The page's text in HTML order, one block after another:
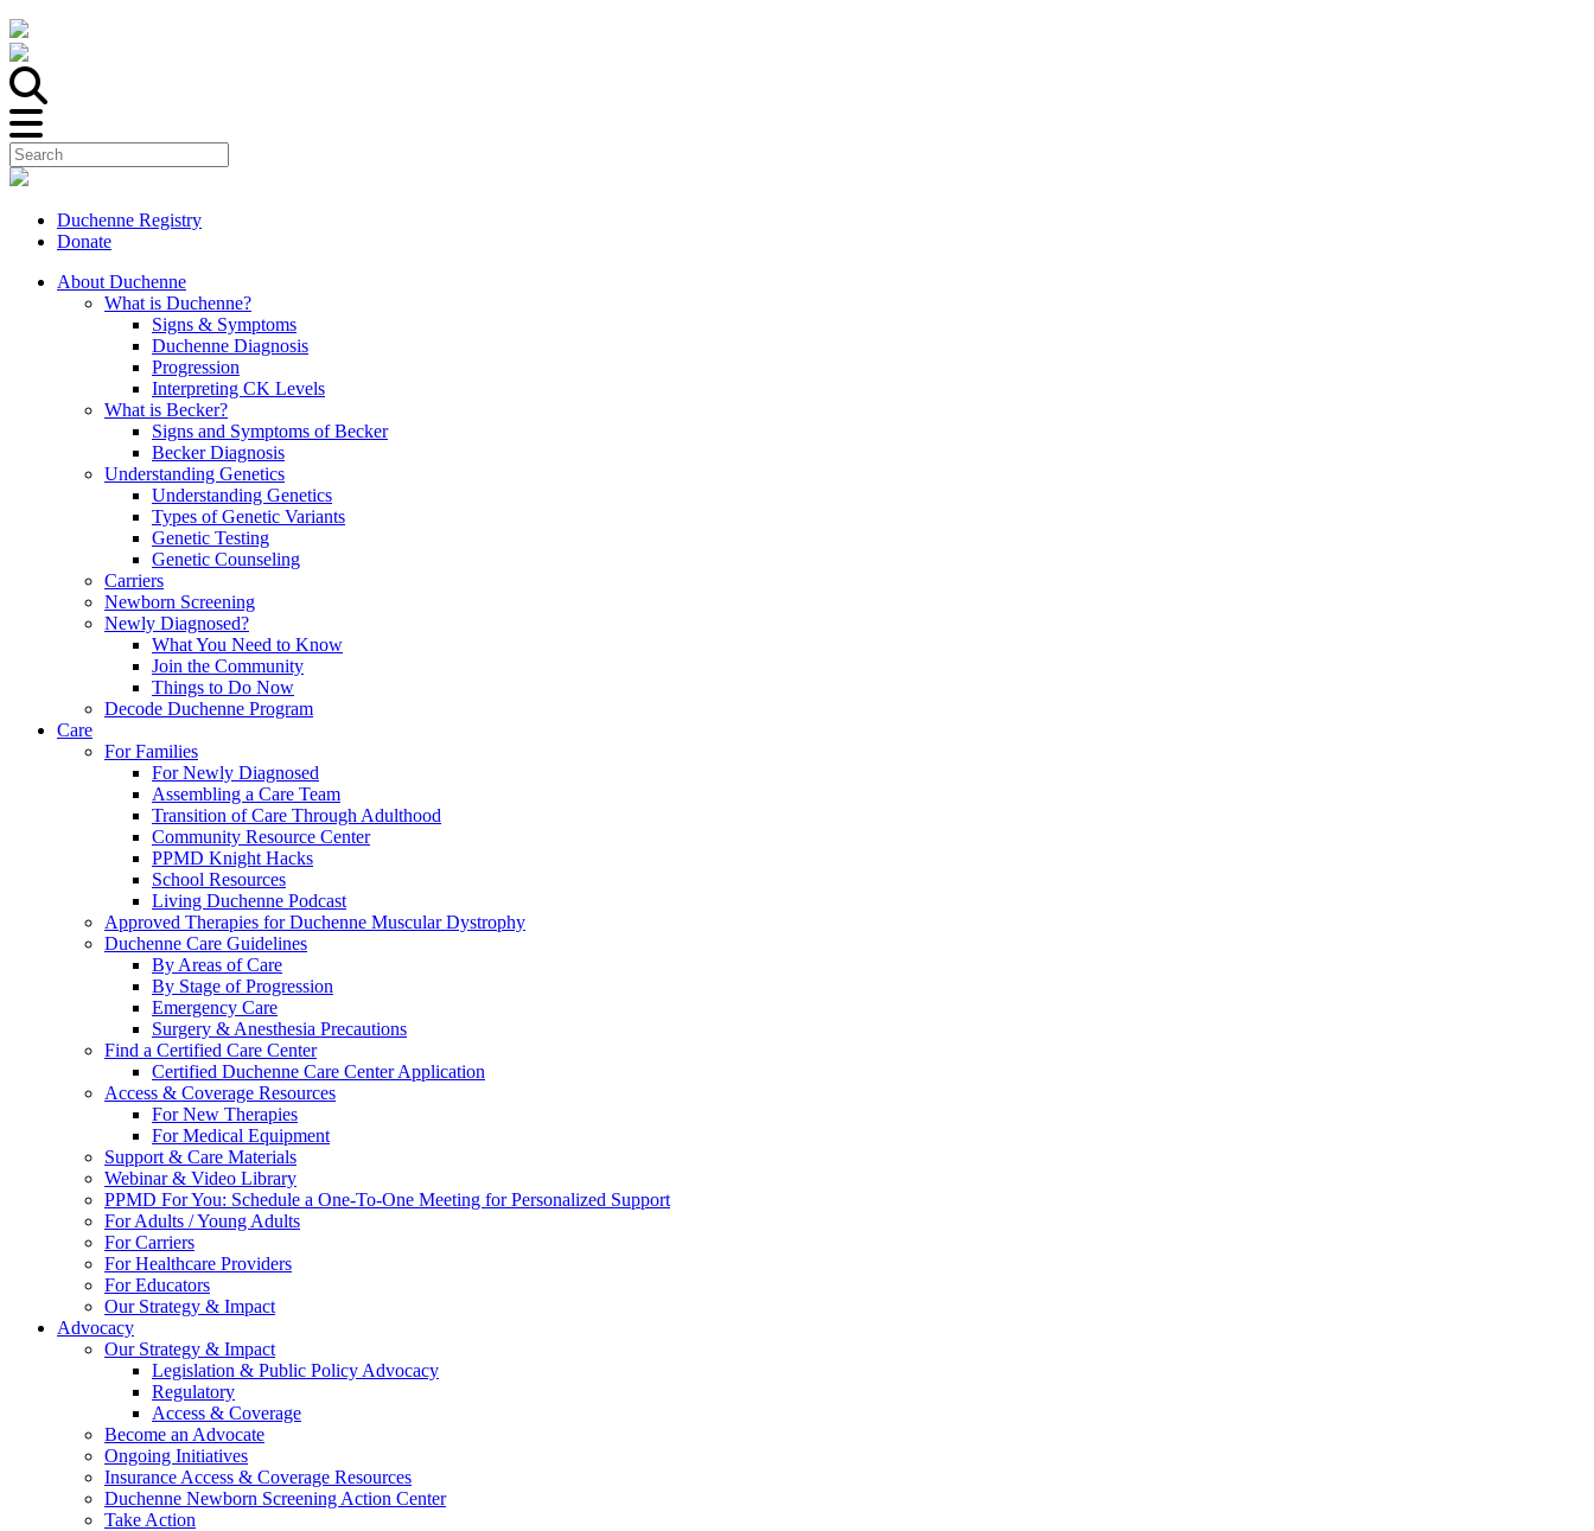
Duchenne Registry
Donate
About Duchenne
What is Duchenne?
Signs & Symptoms
Duchenne Diagnosis
Progression
Interpreting CK Levels
What is Becker?
Signs and Symptoms of Becker
Becker Diagnosis
Understanding Genetics
Understanding Genetics
Types of Genetic Variants
Genetic Testing
Genetic Counseling
Carriers
Newborn Screening
Newly Diagnosed?
What You Need to Know
Join the Community
Things to Do Now
Decode Duchenne Program
Care
For Families
For Newly Diagnosed
Assembling a Care Team
Transition of Care Through Adulthood
Community Resource Center
PPMD Knight Hacks
School Resources
Living Duchenne Podcast
Approved Therapies for Duchenne Muscular Dystrophy
Duchenne Care Guidelines
By Areas of Care
By Stage of Progression
Emergency Care
Surgery & Anesthesia Precautions
Find a Certified Care Center
Certified Duchenne Care Center Application
Access & Coverage Resources
For New Therapies
For Medical Equipment
Support & Care Materials
Webinar & Video Library
PPMD For You: Schedule a One-To-One Meeting for Personalized Support
For Adults / Young Adults
For Carriers
For Healthcare Providers
For Educators
Our Strategy & Impact
Advocacy
Our Strategy & Impact
Legislation & Public Policy Advocacy
Regulatory
Access & Coverage
Become an Advocate
Ongoing Initiatives
Insurance Access & Coverage Resources
Duchenne Newborn Screening Action Center
Take Action